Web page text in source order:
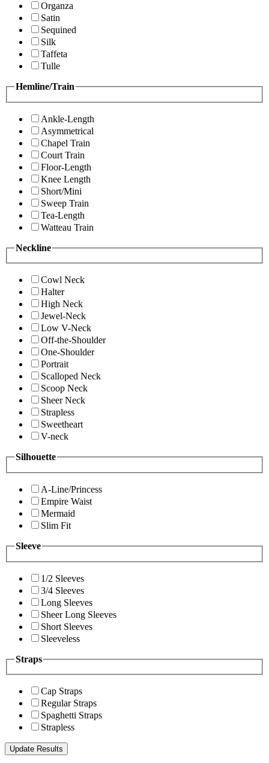
Organza
Satin
Sequined
Silk
Taffeta
Tulle
Hemline/Train
Ankle-Length
Asymmetrical
Chapel Train
Court Train
Floor-Length
Knee Length
Short/Mini
Sweep Train
Tea-Length
Watteau Train
Neckline
Cowl Neck
Halter
High Neck
Jewel-Neck
Low V-Neck
Off-the-Shoulder
One-Shoulder
Portrait
Scalloped Neck
Scoop Neck
Sheer Neck
Strapless
Sweetheart
V-neck
Silhouette
A-Line/Princess
Empire Waist
Mermaid
Slim Fit
Sleeve
1/2 Sleeves
3/4 Sleeves
Long Sleeves
Sheer Long Sleeves
Short Sleeves
Sleeveless
Straps
Cap Straps
Regular Straps
Spaghetti Straps
Strapless